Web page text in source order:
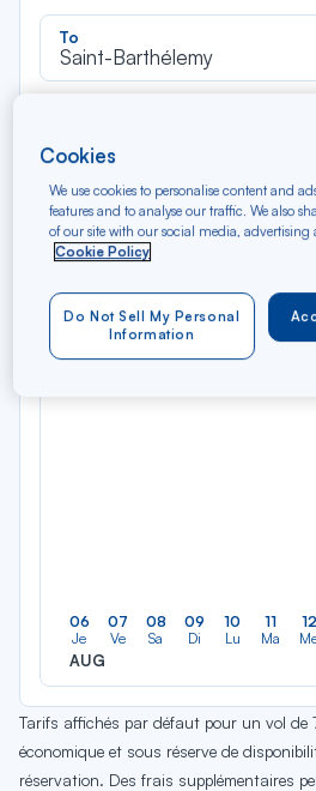
To
Saint-Barthélemy
Round trip
Filter
Précédent
N/A*
Round trip —
06
Je
AUG
07
Ve
08
Sa
09
Di
10
Lu
11
Ma
12
Tarifs affichés par défaut pour un vol de
économique et sous réserve de
réservation. Des frais supplémentaires
Cookies
We use cookies to personalise content and
features and to analyse our traffic. We also
of our site with our social media, advertising
Cookie Policy
Do Not Sell My Personal
Information